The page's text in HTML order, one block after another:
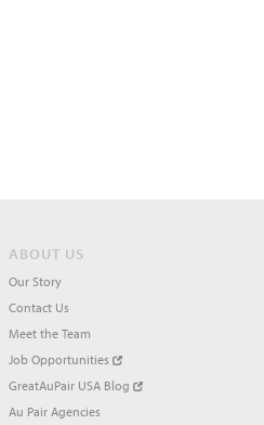
ABOUT US
Our Story
Contact Us
Meet the Team
Job Opportunities
GreatAuPair USA Blog
Au Pair Agencies